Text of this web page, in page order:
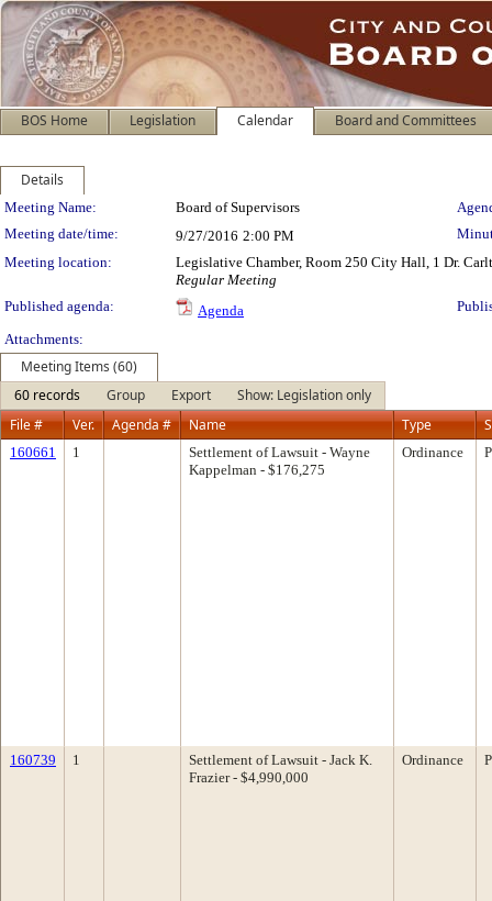
BOS Home Legislation Calendar Board and Committees
Details
Meeting Details
Meeting Name: Board of Supervisors
Meeting date/time:
9/27/2016 2:00 PM
Meeting location:
Legislative Chamber, Room 250 City Hall, 1 Dr.
Regular Meeting
Published agenda:
Agenda
Attachments:
Meeting Items (60)
60 records
Group Export
Show: Legislation only
File #
Ver. Agenda # Name Type
160661 1
Settlement of Lawsuit - Wayne
Kappelman - $176,275
Ordinance
160739 1
Settlement of Lawsuit - Jack K.
Frazier - $4,990,000
Ordinance